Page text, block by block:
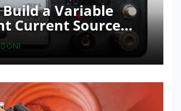
a Variable
Current Source
Function